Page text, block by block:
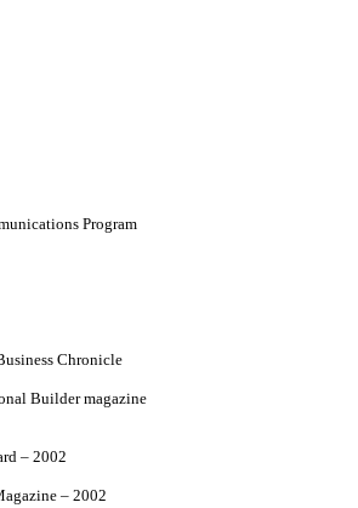
Program
Chronicle
Buildermagazine
– 2002
– 2002